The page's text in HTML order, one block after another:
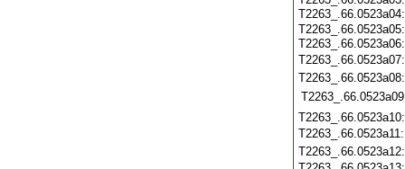
T2263_.66.0523a05: